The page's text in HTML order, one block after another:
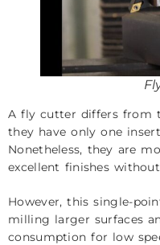
A fly cutter differs from
they have only one
Nonetheless, they are
excellent finishes
However, this single-
milling larger surfaces
consumption for low